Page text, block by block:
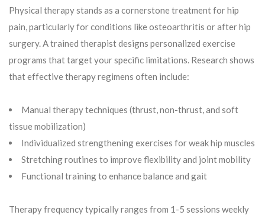
Physical therapy stands as a cornerstone treatment for hip
pain, particularly for conditions like osteoarthritis or after hip
surgery. A trained therapist designs personalized exercise
programs that target your specific limitations. Research shows
that effective therapy regimens often include:
Manual therapy techniques (thrust, non-thrust, and soft
tissue mobilization)
Individualized strengthening exercises for weak hip muscles
Stretching routines to improve flexibility and joint mobility
Functional training to enhance balance and gait
Therapy frequency typically ranges from 1-5 sessions weekly